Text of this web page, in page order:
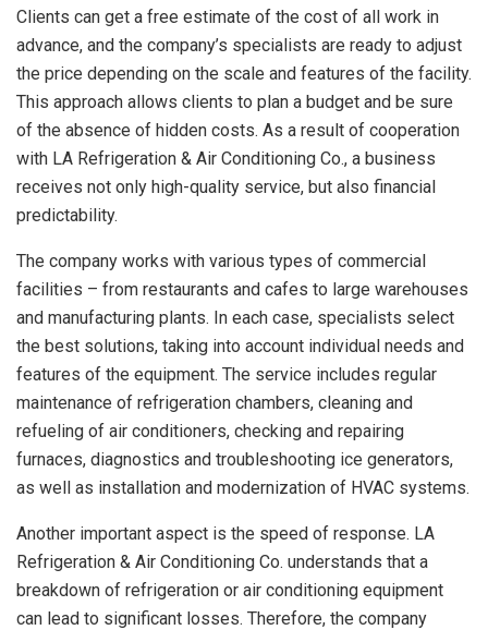
Clients can get a free estimate of the cost of all work in
advance, and the company’s specialists are ready to adjust
the price depending on the scale and features of the facility.
This approach allows clients to plan a budget and be sure
of the absence of hidden costs. As a result of cooperation
with LA Refrigeration & Air Conditioning Co., a business
receives not only high-quality service, but also financial
predictability.
The company works with various types of commercial
facilities – from restaurants and cafes to large warehouses
and manufacturing plants. In each case, specialists select
the best solutions, taking into account individual needs and
features of the equipment. The service includes regular
maintenance of refrigeration chambers, cleaning and
refueling of air conditioners, checking and repairing
furnaces, diagnostics and troubleshooting ice generators,
as well as installation and modernization of HVAC systems.
Another important aspect is the speed of response. LA
Refrigeration & Air Conditioning Co. understands that a
breakdown of refrigeration or air conditioning equipment
can lead to significant losses. Therefore, the company